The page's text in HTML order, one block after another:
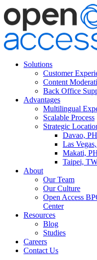
Solutions
Customer
Content
Back Office
Advantages
Multilingual
Scalable Process
Strategic
Davao, PH
Las
Makati,
Taipei,
About
Our Team
Our Culture
Open Access
Center
Resources
Blog
Studies
Careers
Contact Us